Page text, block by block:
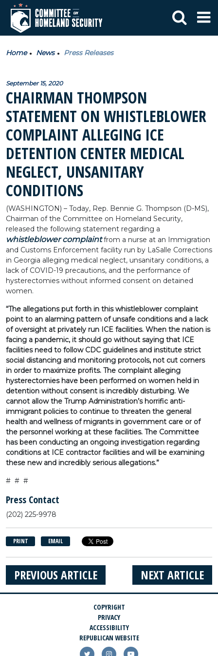
Home News Press Releases
September 15, 2020
CHAIRMAN THOMPSON
STATEMENT ON WHISTLEBLOWER
COMPLAINT ALLEGING ICE
DETENTION CENTER MEDICAL
NEGLECT, UNSANITARY
CONDITIONS
(WASHINGTON) – Today, Rep. Bennie G. Thompson (D-MS),
Chairman of the Committee on Homeland Security,
released the following statement regarding a
whistleblower complaintfrom a nurse at an Immigration
and Customs Enforcement facility run by LaSalle Corrections
in Georgia alleging medical neglect, unsanitary conditions, a
lack of COVID-19 precautions, and the performance of
hysterectomies without informed consent on detained
women.
“The allegations put forth in this whistleblower complaint
point to an alarming pattern of unsafe conditions and a lack
of oversight at privately run ICE facilities. When the nation is
facing a pandemic, it should go without saying that ICE
facilities need to follow CDC guidelines and institute strict
social distancing and monitoring protocols, not cut corners
in order to maximize profits. The complaint alleging
hysterectomies have been performed on women held in
detention without consent is incredibly disturbing. We
cannot allow the Trump Administration’s horrific anti-
immigrant policies to continue to threaten the general
health and wellness of migrants in government care or of
the personnel working at these facilities. The Committee
has been conducting an ongoing investigation regarding
conditions at ICE contractor facilities and will be examining
these new and incredibly serious allegations.”
# # #
Press Contact
(202) 225-9978
PRINT EMAIL
NEXT ARTICLE
PREVIOUS ARTICLE
COPYRIGHT
PRIVACY
ACCESSIBILITY
REPUBLICAN WEBSITE